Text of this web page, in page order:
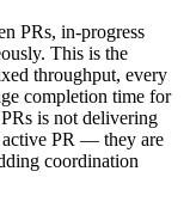
PRs, in-progress
This is the
throughput, every
completion time for
is not delivering
active PR — they are
coordination